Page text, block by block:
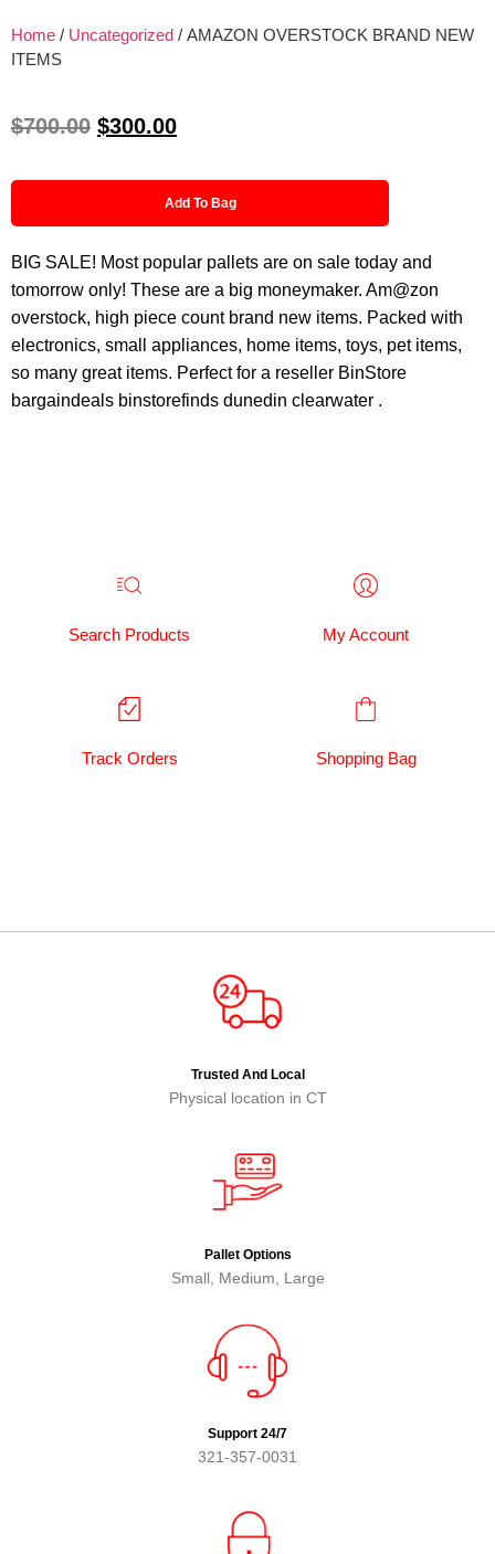
Home / Uncategorized / AMAZON OVERSTOCK BRAND NEW
ITEMS
$700.00 $300.00
Add To Bag
BIG SALE! Most popular pallets are on sale today and
tomorrow only! These are a big moneymaker. Am@zon
overstock, high piece count brand new items. Packed with
electronics, small appliances, home items, toys, pet items,
so many great items. Perfect for a reseller BinStore
bargaindeals binstorefinds dunedin clearwater .
Search Products My Account
Track Orders Shopping Bag
Trusted And Local
Physical location in CT
Pallet Options
Small, Medium, Large
Support 24/7
321-357-0031